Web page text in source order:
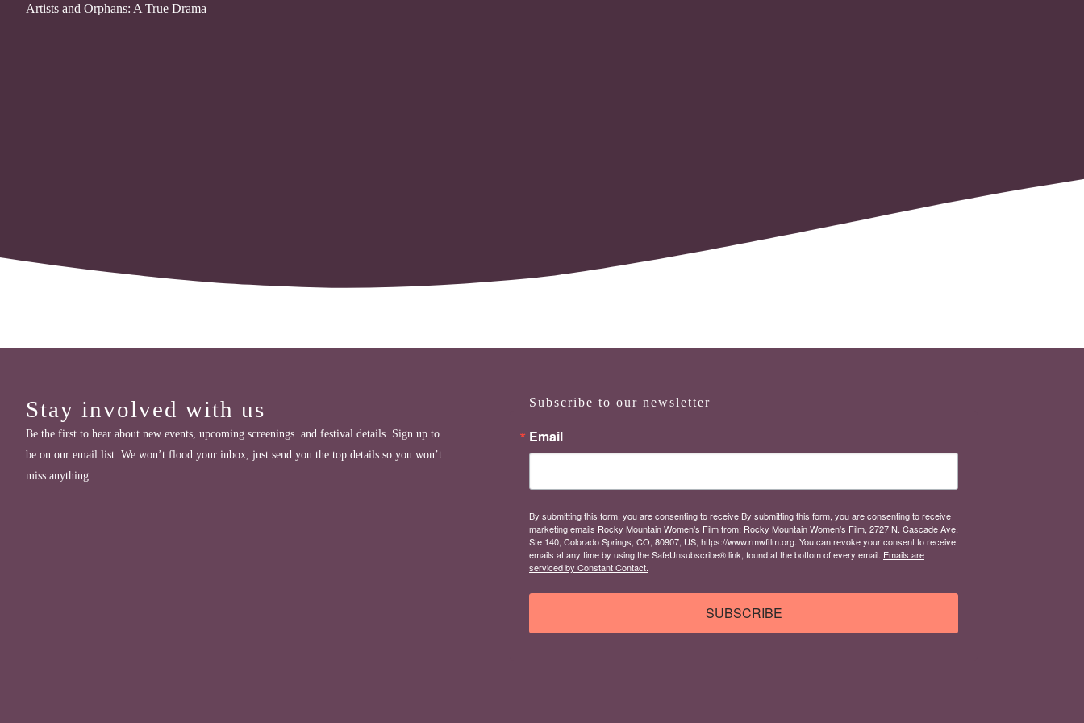
Artists and Orphans: A True Drama
Stay involved with us
Be the first to hear about new events, upcoming screenings. and festival details. Sign up to
be on our email list. We won’t flood your inbox, just send you the top details so you won’t
miss anything.
Subscribe to our newsletter
Email
By submitting this form, you are consenting to receive By submitting this form, you are consenting to receive
marketing emails Rocky Mountain Women's Film from: Rocky Mountain Women's Film, 2727 N. Cascade Ave,
Ste 140, Colorado Springs, CO, 80907, US, https://www.rmwfilm.org. You can revoke your consent to receive
emails at any time by using the SafeUnsubscribe® link, found at the bottom of every email. Emails are
serviced by Constant Contact.
SUBSCRIBE